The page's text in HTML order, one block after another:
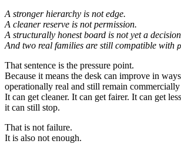
A stronger hierarchy is not edge.
A cleaner reserve is not permission.
A structurally honest board is not yet a
And two real families are still compatible with
That sentence is the pressure point.
Because it means the desk can improve in
operationally real and still remain
It can get cleaner. It can get fairer. It can get
it can still stop.
That is not failure.
It is also not enough.